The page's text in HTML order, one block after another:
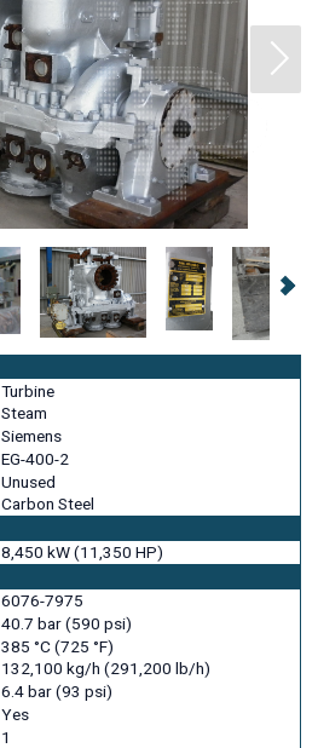
Turbine
Steam
Siemens
EG-400-2
Unused
Carbon Steel
8,450 kW (11,350 HP)
6076-7975
40.7 bar (590 psi)
385 °C (725 °F)
132,100 kg/h (291,200 lb/h)
6.4 bar (93 psi)
Yes
1